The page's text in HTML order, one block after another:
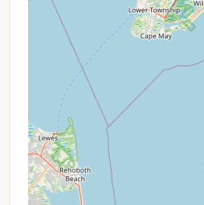
campers to connect with nature
near a major road.
Family-Oriented Environment:
feedback from families suggests
campground is well-suited for all
offering activities and facilities
children and provide
bonding.
Seasonal Camping Community:
number of "seasonal or rentals"
strong, established community
campers. For those interested in
in South Jersey, this offers a